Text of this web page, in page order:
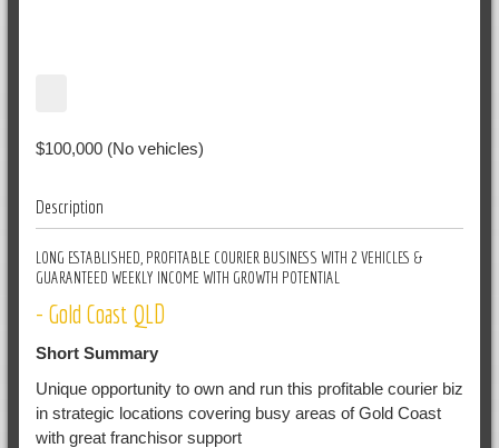
$100,000 (No vehicles)
Description
LONG ESTABLISHED, PROFITABLE COURIER BUSINESS WITH 2 VEHICLES &
GUARANTEED WEEKLY INCOME WITH GROWTH POTENTIAL
- Gold Coast QLD
Short Summary
Unique opportunity to own and run this profitable courier biz
in strategic locations covering busy areas of Gold Coast
with great franchisor support